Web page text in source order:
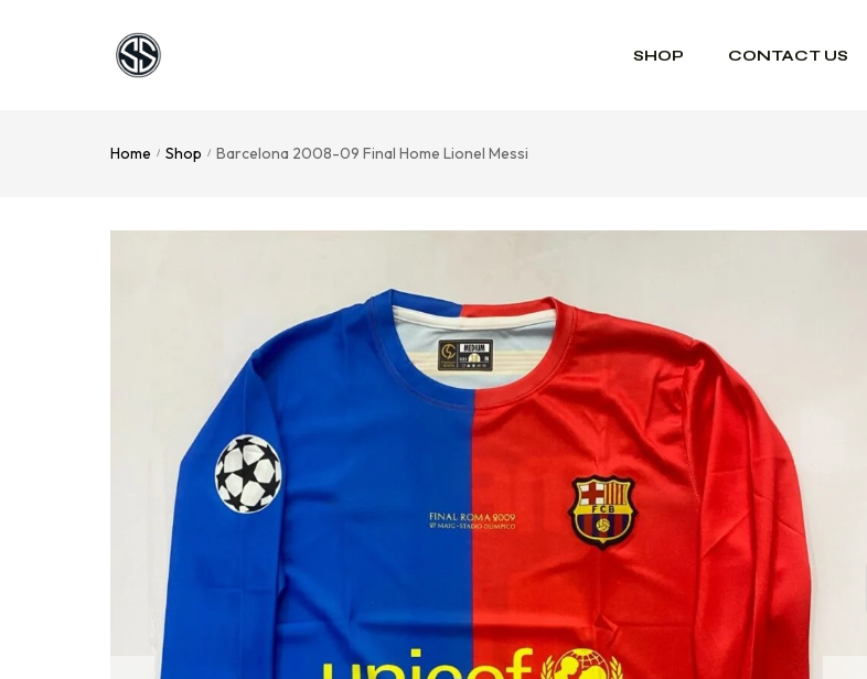
SHOP CONTACT US
Home / Shop / Barcelona 2008-09 Final Home Lionel Messi